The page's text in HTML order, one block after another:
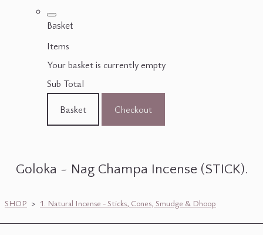
Basket
Items
Your basket is currently empty
Sub Total
Basket
Checkout
Goloka ~ Nag Champa Incense (STICK).
SHOP > 1. Natural Incense - Sticks, Cones, Smudge & Dhoop